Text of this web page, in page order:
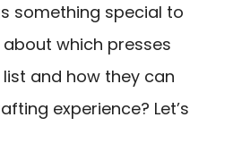
something special to
which presses
and how they can
experience? Let’s